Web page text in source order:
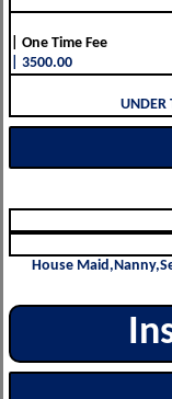
| One Time Fee
| 3500.00
UNDER
House